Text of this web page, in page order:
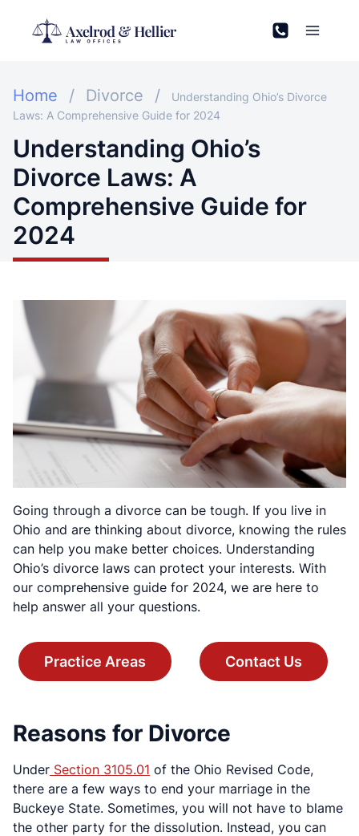
content
Home / Divorce /
Understanding Ohio’s Divorce
Laws: A Comprehensive Guide for 2024
Understanding Ohio’s
Divorce Laws: A
Comprehensive Guide for
2024
Going through a divorce can be tough. If you live in
Ohio and are thinking about divorce, knowing the rules
can help you make better choices. Understanding
Ohio’s divorce laws can protect your interests. With
our comprehensive guide for 2024, we are here to
help answer all your questions.
Practice Areas Contact Us
Reasons for Divorce
Under Section 3105.01 of the Ohio Revised Code,
there are a few ways to end your marriage in the
Buckeye State. Sometimes, you will not have to blame
the other party for the dissolution. Instead, you can